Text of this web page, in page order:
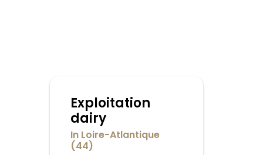
Exploitation
dairy
In Loire-Atlantique
(44)